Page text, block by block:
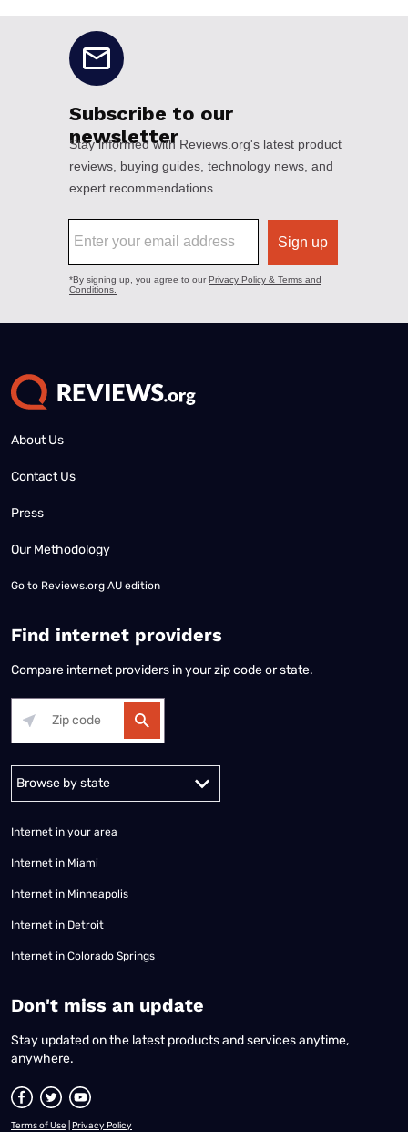
About Us
Contact Us
Press
Our Methodology
Go to Reviews.org AU edition
Find internet providers
Compare internet providers in your zip code or state.
Alabama Alaska
Internet in your area
Internet in Miami
Internet in Minneapolis
Internet in Detroit
Internet in Colorado Springs
​Don't miss an update
Stay updated on the latest products and services anytime,
anywhere.
Terms of Use Privacy Policy